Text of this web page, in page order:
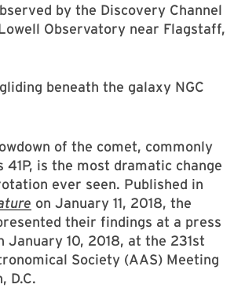
by the Discovery Channel
Observatory near Flagstaff,
of the comet, commonly
is the most dramatic change
ever seen. Published in
on January 11, 2018, the
their findings at a press
January 10, 2018, at the 231st
Society (AAS) Meeting
D.C.